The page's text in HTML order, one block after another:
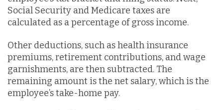
Social Security and Medicare taxes are
calculated as a percentage of gross income.
Other deductions, such as health insurance
premiums, retirement contributions, and wage
garnishments, are then subtracted. The
remaining amount is the net salary, which is the
employee’s take-home pay.